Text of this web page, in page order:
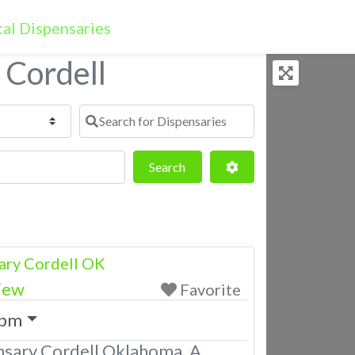
Search for Dispensaries
SearchSearch Advanced Filters
Cordell OK
Favorite
Cordell Oklahoma. A